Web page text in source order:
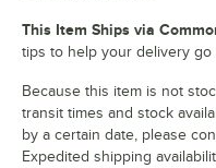
This Item Ships via
tips to help your delivery go
Because this item is not
transit times and stock
by a certain date, please
Expedited shipping